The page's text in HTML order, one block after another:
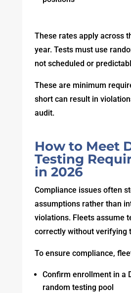
These rates apply across
year. Tests must use
not scheduled or
These are minimum
short can result in
audit.
How to Meet
Testing
in 2026
Compliance issues often
assumptions rather than
violations. Fleets assume
correctly without verifying
To ensure compliance,
Confirm enrollment in a
random testing pool